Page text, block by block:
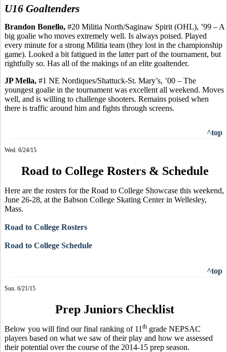
U16 Goaltenders
Brandon Bonello, #20 Militia North/Saginaw Spirit (OHL), ’99 – A
big goalie who moves extremely well. Is always poised. Played
every minute for a strong Militia team (they lost in the championship
game). Looked a bit fatigued in the latter part of the tournament, but
rightfully so. Has all of the makings of an elite goaltender.
JPMella, #1 NE Nordiques/Shattuck-St. Mary’s, ’00 – The
youngest goalie in the tournament was excellent all weekend. Moves
well, and is willing to challenge shooters. Remains poised when
there is traffic around him and fights through screens.
^top
Wed. 6/24/15
Road to College Rosters & Schedule
Here are the rosters for the Road to College Showcase this weekend,
June 26-28, at the Babson College Skating Center in Wellesley,
Mass.
Road to College Rosters
Road to College Schedule
^top
Sun. 6/21/15
Prep Juniors Checklist
Below you will find our final ranking of 11 th grade NEPSAC
players based on what we saw of their play and how we assessed
their potential over the course of the 2014-15 prep season.